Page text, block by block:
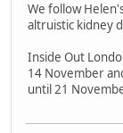
We follow
altruistic kidney
Inside Out
14 November
until 21